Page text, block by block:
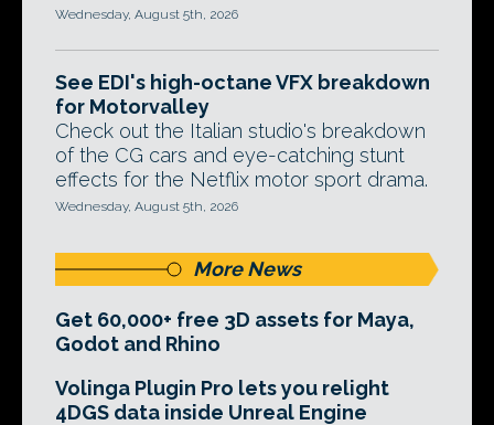
Wednesday, August 5th, 2026
See EDI's high-octane VFX breakdown
for Motorvalley
Check out the Italian studio's breakdown
of the CG cars and eye-catching stunt
effects for the Netflix motor sport drama.
Wednesday, August 5th, 2026
More News
Get 60,000+ free 3D assets for Maya,
Godot and Rhino
Volinga Plugin Pro lets you relight
4DGS data inside Unreal Engine